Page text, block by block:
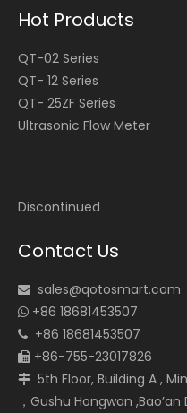
Hot Products
QT-02 Series
QT- 12 Series
QT- 25ZF Series
Ultrasonic Flow Meter
Discontinued
Contact Us
 sales@qotosmart.com
 +86 18681453507
 +86 18681453507
 +86-755-23017826
 5th Floor, Building A ,
，Gushu Hongwan